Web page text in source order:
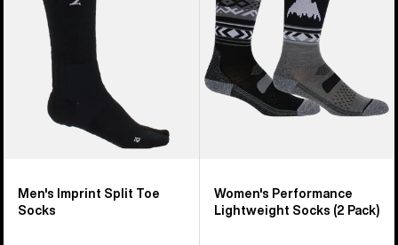
Men's Imprint Split Toe
Socks
Pack)
Women's Performance
Lightweight Socks (2 Pack)